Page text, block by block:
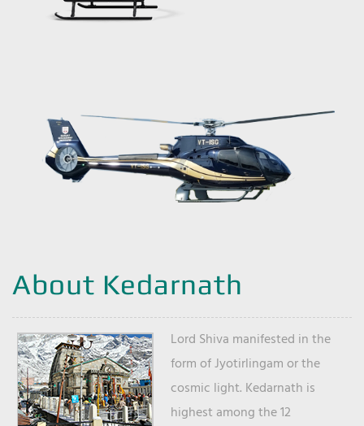
About Kedarnath
Lord Shiva manifested in the
form of Jyotirlingam or the
cosmic light. Kedarnath is
highest among the 12